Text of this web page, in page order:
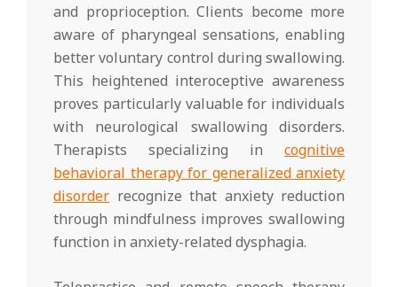
and proprioception. Clients become more
aware of pharyngeal sensations, enabling
better voluntary control during swallowing.
This heightened interoceptive awareness
proves particularly valuable for individuals
with neurological swallowing disorders.
Therapists specializing in cognitive
behavioral therapy for generalized anxiety
disorder recognize that anxiety reduction
through mindfulness improves swallowing
function in anxiety-related dysphagia.